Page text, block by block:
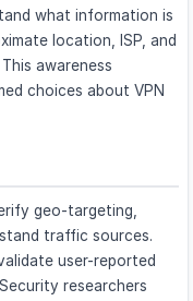
what information is
location, ISP, and
awareness
choices about VPN
geo-targeting,
traffic sources.
user-reported
researchers